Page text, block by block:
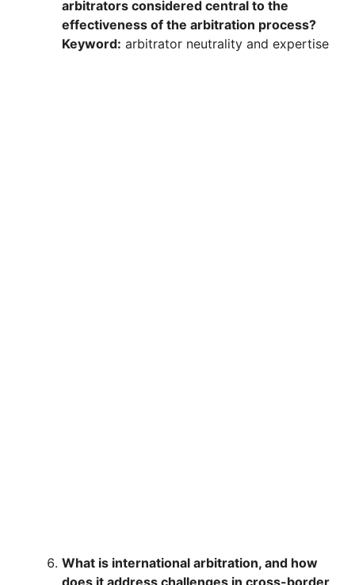
arbitrators considered central to the
effectiveness of the arbitration process?
Keyword: arbitrator neutrality and expertise
What is international arbitration, and how
does it address challenges in cross-border